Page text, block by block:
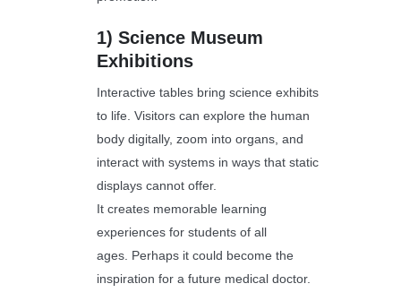
1) Science Museum
Exhibitions
Interactive tables bring science exhibits
to life. Visitors can explore the human
body digitally, zoom into organs, and
interact with systems in ways that static
displays cannot offer.
It creates memorable learning
experiences for students of all
ages. Perhaps it could become the
inspiration for a future medical doctor.